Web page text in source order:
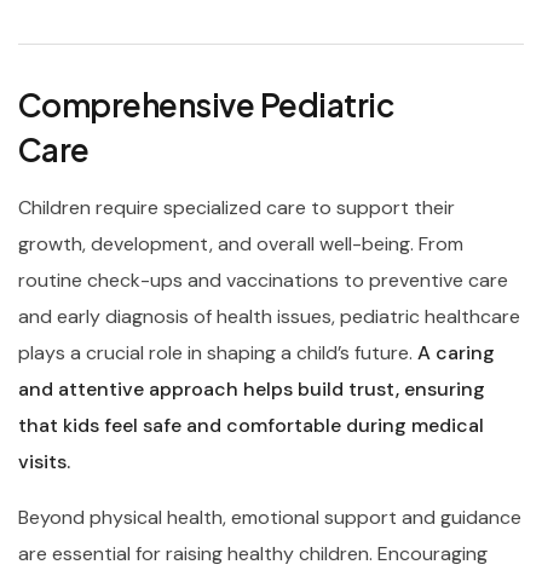
Comprehensive Pediatric
Care
Children require specialized care to support their
growth, development, and overall well-being. From
routine check-ups and vaccinations to preventive care
and early diagnosis of health issues, pediatric healthcare
plays a crucial role in shaping a child’s future. A caring
and attentive approach helps build trust, ensuring
that kids feel safe and comfortable during medical
visits.
Beyond physical health, emotional support and guidance
are essential for raising healthy children. Encouraging